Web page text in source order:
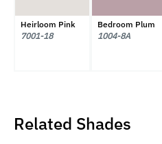
Heirloom Pink
7001-18
Bedroom Plum
1004-8A
Related Shades